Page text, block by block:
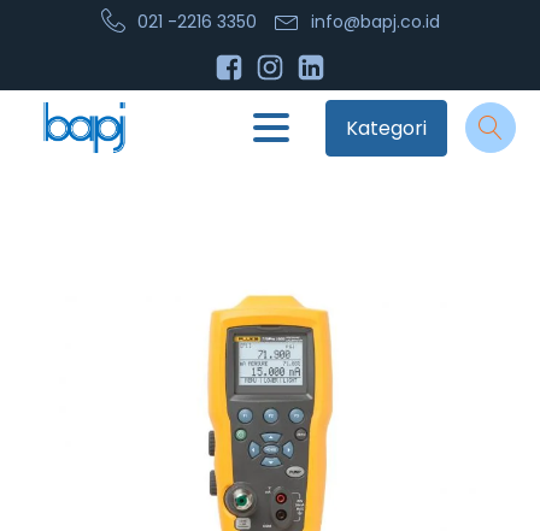
021 -2216 3350 info@bapj.co.id
Kategori